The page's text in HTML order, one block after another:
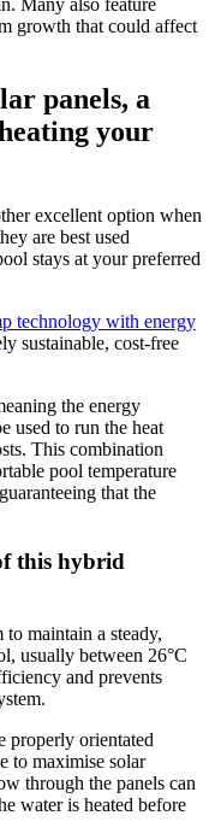
Many also feature
growth that could affect
panels, a
your
excellent option when
are best used
stays at your preferred
technology with energy
sustainable, cost-free
the energy
used to run the heat
This combination
pool temperature
that the
this hybrid
to maintain a steady,
usually between 26°C
and prevents
properly orientated
to maximise solar
through the panels can
water is heated before